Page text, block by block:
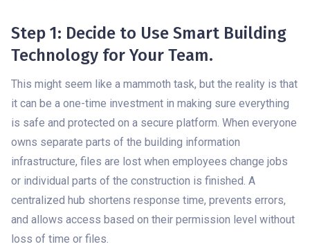
Step 1: Decide to Use Smart Building
Technology for Your Team.
This might seem like a mammoth task, but the reality is that
it can be a one-time investment in making sure everything
is safe and protected on a secure platform. When everyone
owns separate parts of the building information
infrastructure, files are lost when employees change jobs
or individual parts of the construction is finished. A
centralized hub shortens response time, prevents errors,
and allows access based on their permission level without
loss of time or files.